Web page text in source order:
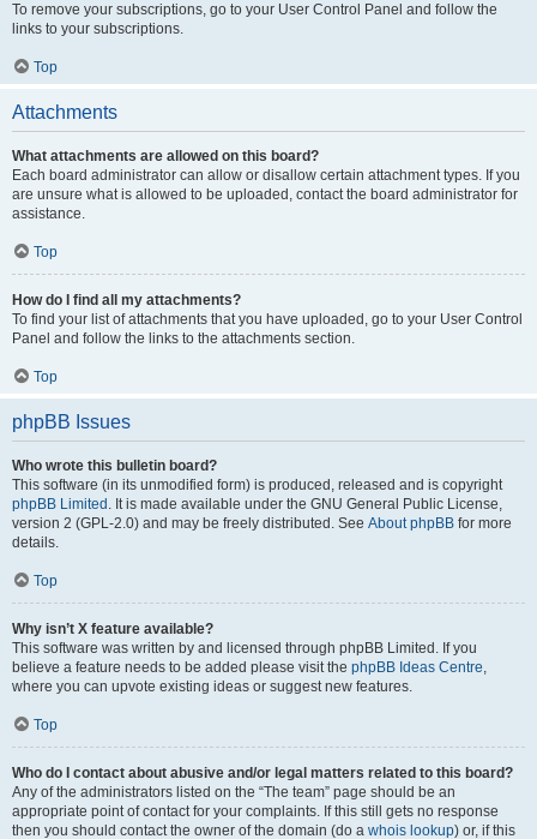
To remove your subscriptions, go to your User Control Panel and follow the
links to your subscriptions.
Top
Attachments
What attachments are allowed on this board?
Each board administrator can allow or disallow certain attachment types. If you
are unsure what is allowed to be uploaded, contact the board administrator for
assistance.
Top
How do I find all my attachments?
To find your list of attachments that you have uploaded, go to your User Control
Panel and follow the links to the attachments section.
Top
phpBB Issues
Who wrote this bulletin board?
This software (in its unmodified form) is produced, released and is copyright
phpBB Limited . It is made available under the GNU General Public License,
version 2 (GPL-2.0) and may be freely distributed. See About phpBB for more
details.
Top
Why isn’t X feature available?
This software was written by and licensed through phpBB Limited. If you
believe a feature needs to be added please visit the phpBB Ideas Centre,
where you can upvote existing ideas or suggest new features.
Top
Who do I contact about abusive and/or legal matters related to this board?
Any of the administrators listed on the “The team” page should be an
appropriate point of contact for your complaints. If this still gets no response
then you should contact the owner of the domain (do a whois lookup) or, if this